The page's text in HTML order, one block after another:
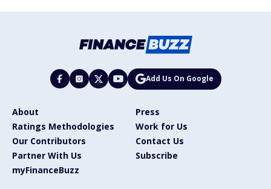
Add Us On Google
About
Press
Ratings Methodologies
Work for Us
Our Contributors
Contact Us
Partner With Us
Subscribe
myFinanceBuzz